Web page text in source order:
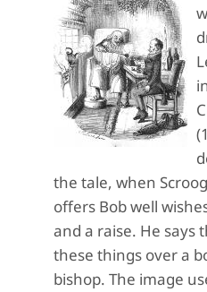
the tale, when
offers Bob well
and a raise. He says
these things over a
bishop. The image